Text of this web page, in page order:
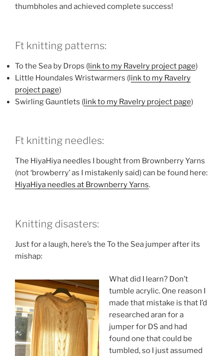
thumbholes and achieved complete success!
Ft knitting patterns:
To the Sea by Drops (link to my Ravelry project page)
Little Houndales Wristwarmers (link to my Ravelry
project page)
Swirling Gauntlets (link to my Ravelry project page)
Ft knitting needles:
The HiyaHiya needles I bought from Brownberry Yarns
(not ‘browberry’ as I mistakenly said) can be found here:
HiyaHiya needles at Brownberry Yarns.
Knitting disasters:
Just for a laugh, here’s the To the Sea jumper after its
mishap:
What did I learn? Don’t
tumble acrylic. One reason I
made that mistake is that I’d
researched aran for a
jumper for DS and had
found one that could be
tumbled, so I just assumed